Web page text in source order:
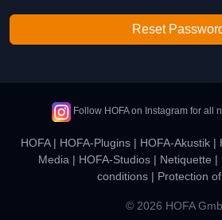
Reset
Follow HOFA on Instagram for all
HOFA| HOFA-Plugins | HOFA-Akustik |
Media | HOFA-Studios| Netiquette |
conditions| Protection
© 2026 HOFA